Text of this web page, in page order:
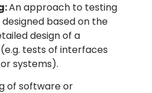
An approach to testing
based on the
design of a
tests of interfaces
systems).
of software or